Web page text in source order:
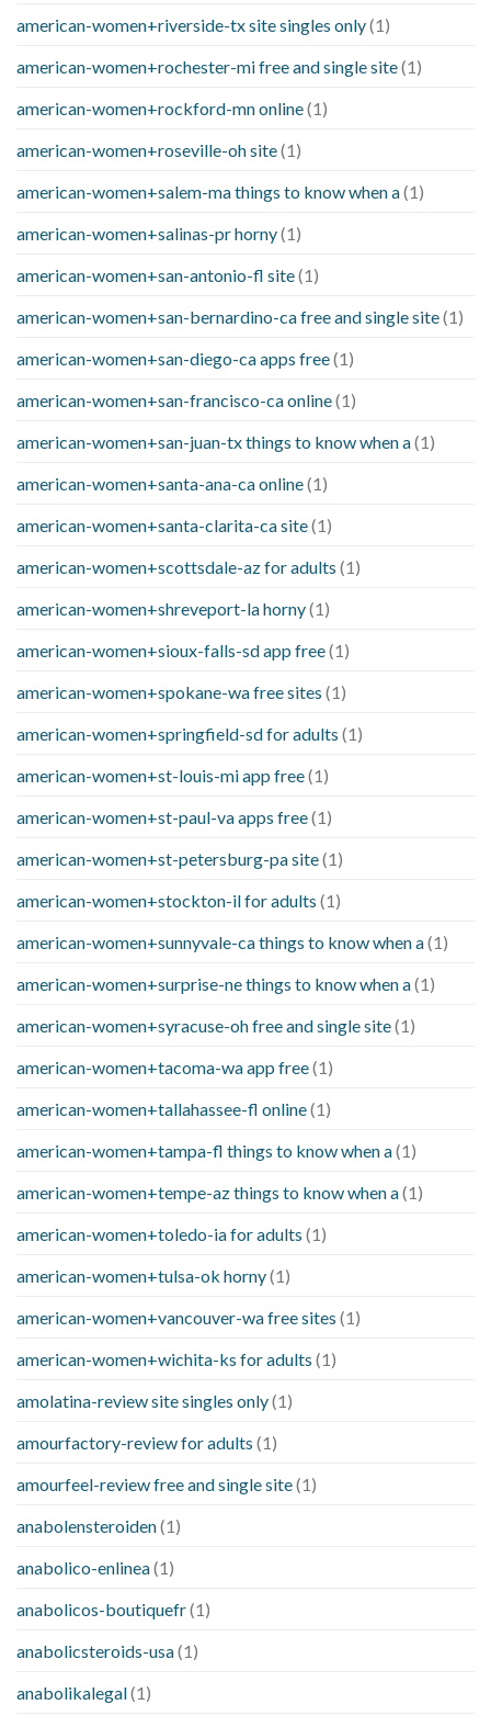
american-women+riverside-tx site singles only(1)
american-women+rochester-mi free and single site(1)
american-women+rockford-mn online(1)
american-women+roseville-oh site(1)
american-women+salem-ma things to know when a(1)
american-women+salinas-pr horny(1)
american-women+san-antonio-fl site(1)
american-women+san-bernardino-ca free and single site(1)
american-women+san-diego-ca apps free(1)
american-women+san-francisco-ca online(1)
american-women+san-juan-tx things to know when a(1)
american-women+santa-ana-ca online(1)
american-women+santa-clarita-ca site(1)
american-women+scottsdale-az for adults (1)
american-women+shreveport-la horny(1)
american-women+sioux-falls-sd app free(1)
american-women+spokane-wa free sites (1)
american-women+springfield-sd for adults (1)
american-women+st-louis-mi app free(1)
american-women+st-paul-va apps free(1)
american-women+st-petersburg-pa site(1)
american-women+stockton-il for adults (1)
american-women+sunnyvale-ca things to know when a(1)
american-women+surprise-ne things to know when a(1)
american-women+syracuse-oh free and single site(1)
american-women+tacoma-wa app free(1)
american-women+tallahassee-fl online(1)
american-women+tampa-fl things to know when a(1)
american-women+tempe-az things to know when a(1)
american-women+toledo-ia for adults (1)
american-women+tulsa-ok horny(1)
american-women+vancouver-wa free sites (1)
american-women+wichita-ks for adults (1)
amolatina-review site singles only(1)
amourfactory-review for adults (1)
amourfeel-review free and single site(1)
anabolensteroiden(1)
anabolico-enlinea(1)
anabolicos-boutiquefr(1)
anabolicsteroids-usa(1)
anabolikalegal(1)